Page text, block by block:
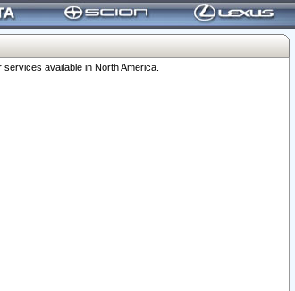
available in North America.